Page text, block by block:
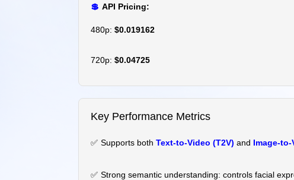
💲 API Pricing:
480p: $0.019162
720p: $0.04725
Key Performance Metrics
✅ Supports both Text-to-Video (T2V) and Image-to-
✅ Strong semantic understanding: controls facial